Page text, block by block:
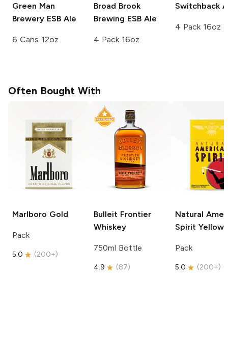
Green Man
Brewery ESB Ale
6 Cans 12oz
Broad Brook
Brewing ESB Ale
4 Pack 16oz
Switchback
4 Pack 16oz
Often Bought With
Marlboro Gold
Pack
5.0 (200+)
Bulleit Frontier
Whiskey
750ml Bottle
4.9 (87)
Natural
Spirit Yellow
Pack
5.0 (200+)